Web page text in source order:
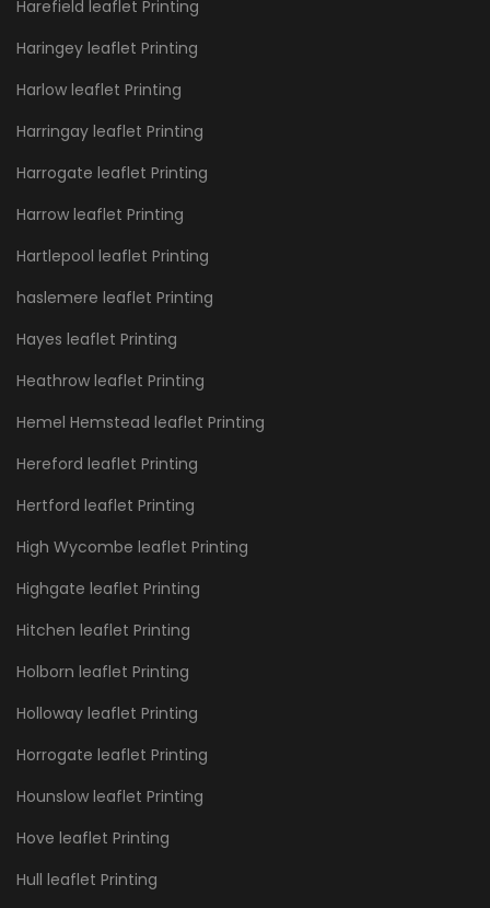
Harefield leaflet Printing
Haringey leaflet Printing
Harlow leaflet Printing
Harringay leaflet Printing
Harrogate leaflet Printing
Harrow leaflet Printing
Hartlepool leaflet Printing
haslemere leaflet Printing
Hayes leaflet Printing
Heathrow leaflet Printing
Hemel Hemstead leaflet Printing
Hereford leaflet Printing
Hertford leaflet Printing
High Wycombe leaflet Printing
Highgate leaflet Printing
Hitchen leaflet Printing
Holborn leaflet Printing
Holloway leaflet Printing
Horrogate leaflet Printing
Hounslow leaflet Printing
Hove leaflet Printing
Hull leaflet Printing